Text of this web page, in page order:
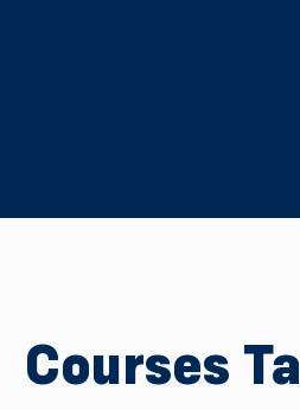
Courses